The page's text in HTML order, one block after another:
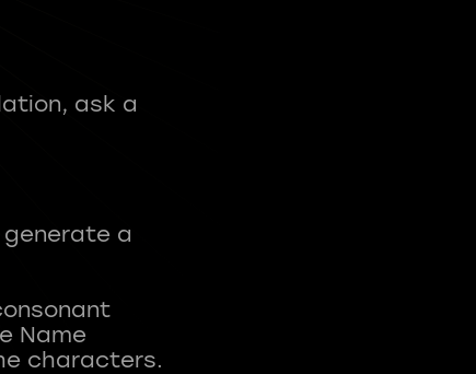
ask a
generate a
Name
characters.